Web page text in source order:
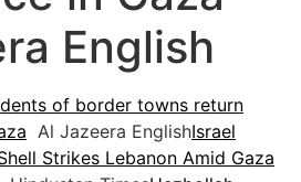
English
of border towns return
Al Jazeera EnglishIsrael
Strikes Lebanon Amid Gaza